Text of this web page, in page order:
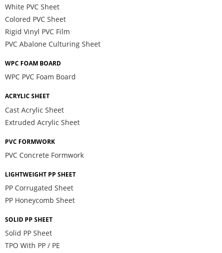
White PVC Sheet
Colored PVC Sheet
Rigid Vinyl PVC Film
PVC Abalone Culturing Sheet
WPC FOAM BOARD
WPC PVC Foam Board
ACRYLIC SHEET
Cast Acrylic Sheet
Extruded Acrylic Sheet
PVC FORMWORK
PVC Concrete Formwork
LIGHTWEIGHT PP SHEET
PP Corrugated Sheet
PP Honeycomb Sheet
SOLID PP SHEET
Solid PP Sheet
TPO With PP / PE